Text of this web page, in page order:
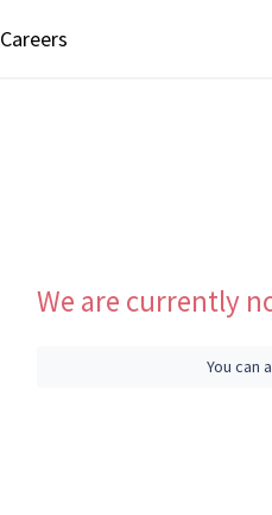
Careers
We are currently
You can